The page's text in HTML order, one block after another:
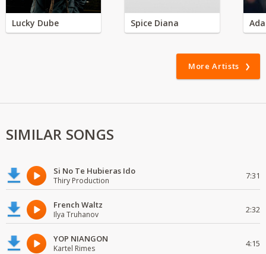
Lucky Dube Spice Diana
More Artists
SIMILAR SONGS
Si No Te Hubieras Ido
Thiry Production 7:31
French Waltz
Ilya Truhanov 2:32
YOP NIANGON
Kartel Rimes 4:15